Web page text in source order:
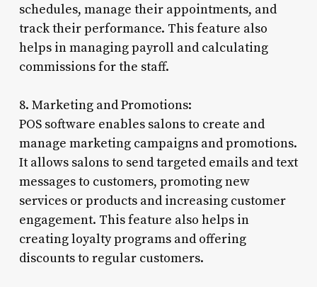
schedules, manage their appointments, and
track their performance. This feature also
helps in managing payroll and calculating
commissions for the staff.
8. Marketing and Promotions:
POS software enables salons to create and
manage marketing campaigns and promotions.
It allows salons to send targeted emails and text
messages to customers, promoting new
services or products and increasing customer
engagement. This feature also helps in
creating loyalty programs and offering
discounts to regular customers.